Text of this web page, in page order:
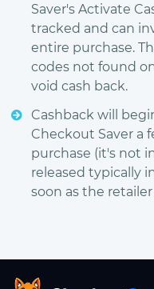
Saver's Activate
tracked and can
entire purchase.
codes not found
void cash back.
Cashback will
Checkout Saver a
purchase (it's not
released typically
soon as the retailer